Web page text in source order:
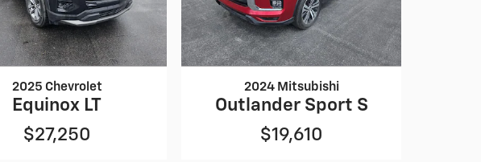
2025 Chevrolet
Equinox LT
$27,250
2024 Mitsubishi
Outlander Sport S
$19,610